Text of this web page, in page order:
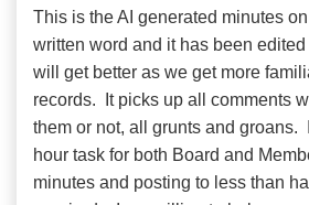
This is the AI generated minutes
written word and it has been
will get better as we get more
records. It picks up all comments
them or not, all grunts and groans.
hour task for both Board and
minutes and posting to less than